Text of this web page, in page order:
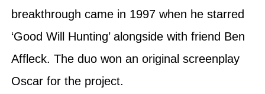
breakthrough came in 1997 when he starred
‘Good Will Hunting’ alongside with friend Ben
Affleck. The duo won an original screenplay
Oscar for the project.